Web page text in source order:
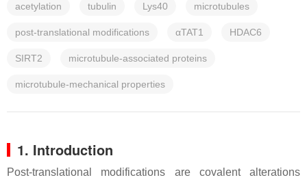
acetylation tubulin Lys40 microtubules
post-translational modifications αTAT1 HDAC6
SIRT2 microtubule-associated proteins
microtubule-mechanical properties
1. Introduction
Post-translational modifications are covalent alterations